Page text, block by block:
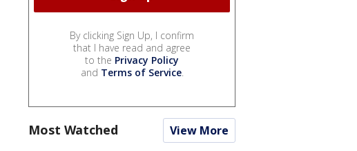
By clicking Sign Up, I confirm
that I have read and agree
to the Privacy Policy
and Terms of Service.
Most Watched View More